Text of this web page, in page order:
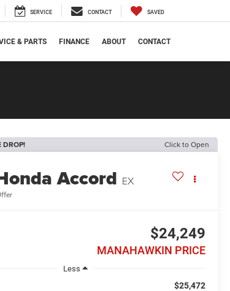
SERVICE CONTACT SAVED
& PARTS FINANCE ABOUT CONTACT
DROP! Click to Open
Accord EX
$24,249
MANAHAWKIN PRICE
Less
$25,472